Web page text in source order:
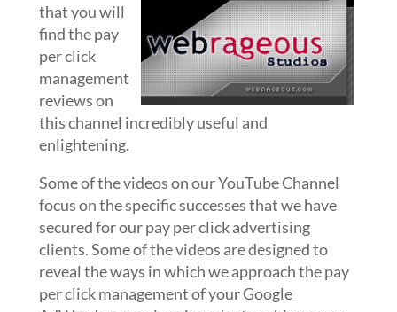
that you will
find the pay
per click
management
reviews on
this channel incredibly useful and
enlightening.
Some of the videos on our YouTube Channel
focus on the specific successes that we have
secured for our pay per click advertising
clients. Some of the videos are designed to
reveal the ways in which we approach the pay
per click management of your Google